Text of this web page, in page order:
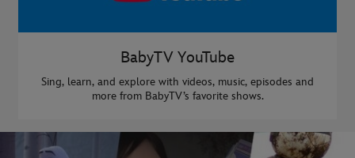
BabyTV YouTube
Sing, learn, and explore with videos, music, episodes and
more from BabyTV’s favorite shows.